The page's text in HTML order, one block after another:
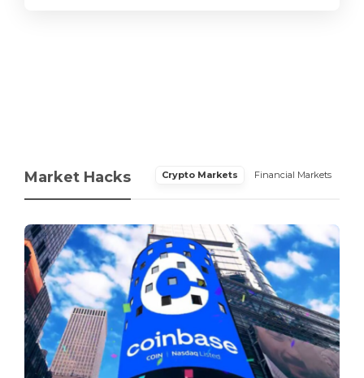
Market Hacks Crypto Markets Financial Markets